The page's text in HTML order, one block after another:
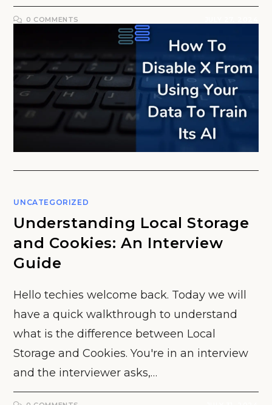
0 COMMENTS
UNCATEGORIZED
Understanding Local Storage
and Cookies: An Interview
Guide
Hello techies welcome back. Today we will
have a quick walkthrough to understand
what is the difference between Local
Storage and Cookies. You're in an interview
and the interviewer asks,…